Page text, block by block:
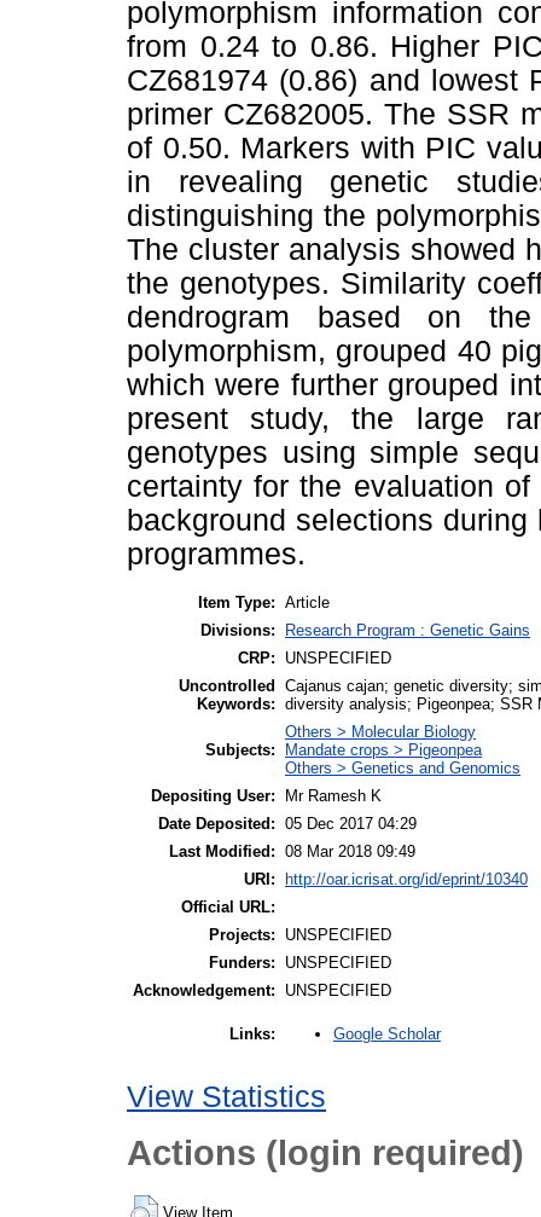
polymorphism information
from 0.24 to 0.86. Higher
CZ681974 (0.86) and lowest
primer CZ682005. The SSR
of 0.50. Markers with PIC
in revealing genetic
distinguishing the
The cluster analysis showed
the genotypes. Similarity
dendrogram based on
polymorphism, grouped 40
which were further grouped
present study, the large
genotypes using simple
certainty for the evaluation
background selections
programmes.
Item Type: Article
Divisions:
Research Program : Genetic Gains
CRP:
UNSPECIFIED
Uncontrolled
Keywords:
Cajanus cajan; genetic diversity;
diversity analysis; Pigeonpea; SSR
Subjects:
Others > Molecular Biology
Mandate crops > Pigeonpea
Others > Genetics and Genomics
Depositing User:
Mr Ramesh K
Date Deposited: 05 Dec 2017 04:29
Last Modified: 08 Mar 2018 09:49
URI:
http://oar.icrisat.org/id/eprint/10340
Official URL:
Projects:
UNSPECIFIED
Funders:
UNSPECIFIED
Acknowledgement:
UNSPECIFIED
Links: Google Scholar
View Statistics
Actions (login required)
View Item